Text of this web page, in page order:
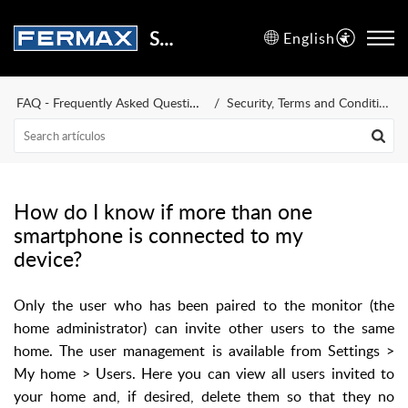
Support Center English
FAQ - Frequently Asked Questions Security, Terms and Conditions of Use
How do I know if more than one
smartphone is connected to my
device?
Only the user who has been paired to the monitor (the
home administrator) can invite other users to the same
home. The user management is available from Settings >
My home > Users. Here you can view all users invited to
your home and, if desired, delete them so that they no